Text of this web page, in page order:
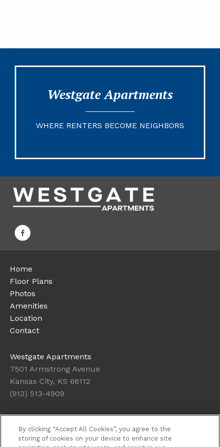
Westgate Apartments
WHERE RENTERS BECOME NEIGHBORS
Home
Floor Plans
Photos
Amenities
Location
Contact
Westgate Apartments
7501 Armstrong Avenue
Kansas City, KS 66112
(913) 513-4909
Office Hours
Get Directions
By clicking “Accept All Cookies”, you agree to the
storing of cookies on your device to enhance site